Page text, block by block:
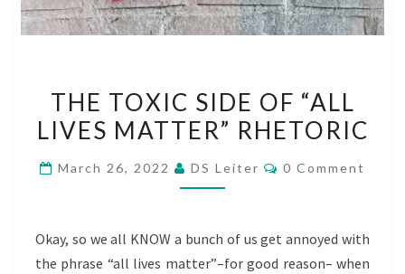
TOXIC
SIDE
RHETORIC
THE TOXIC SIDE OF “ALL
LIVES MATTER” RHETORIC
March 26, 2022 DS Leiter Comments
0 Comment
Okay, so we all KNOW a bunch of us get annoyed with
the phrase “all lives matter”–for good reason– when